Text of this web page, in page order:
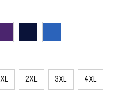
XL 2XL 3XL 4XL